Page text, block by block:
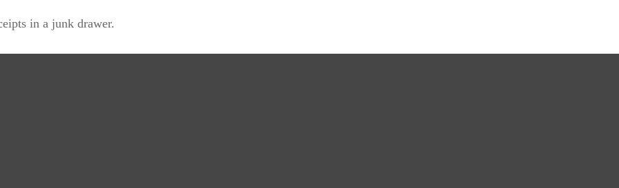
in a junk drawer.